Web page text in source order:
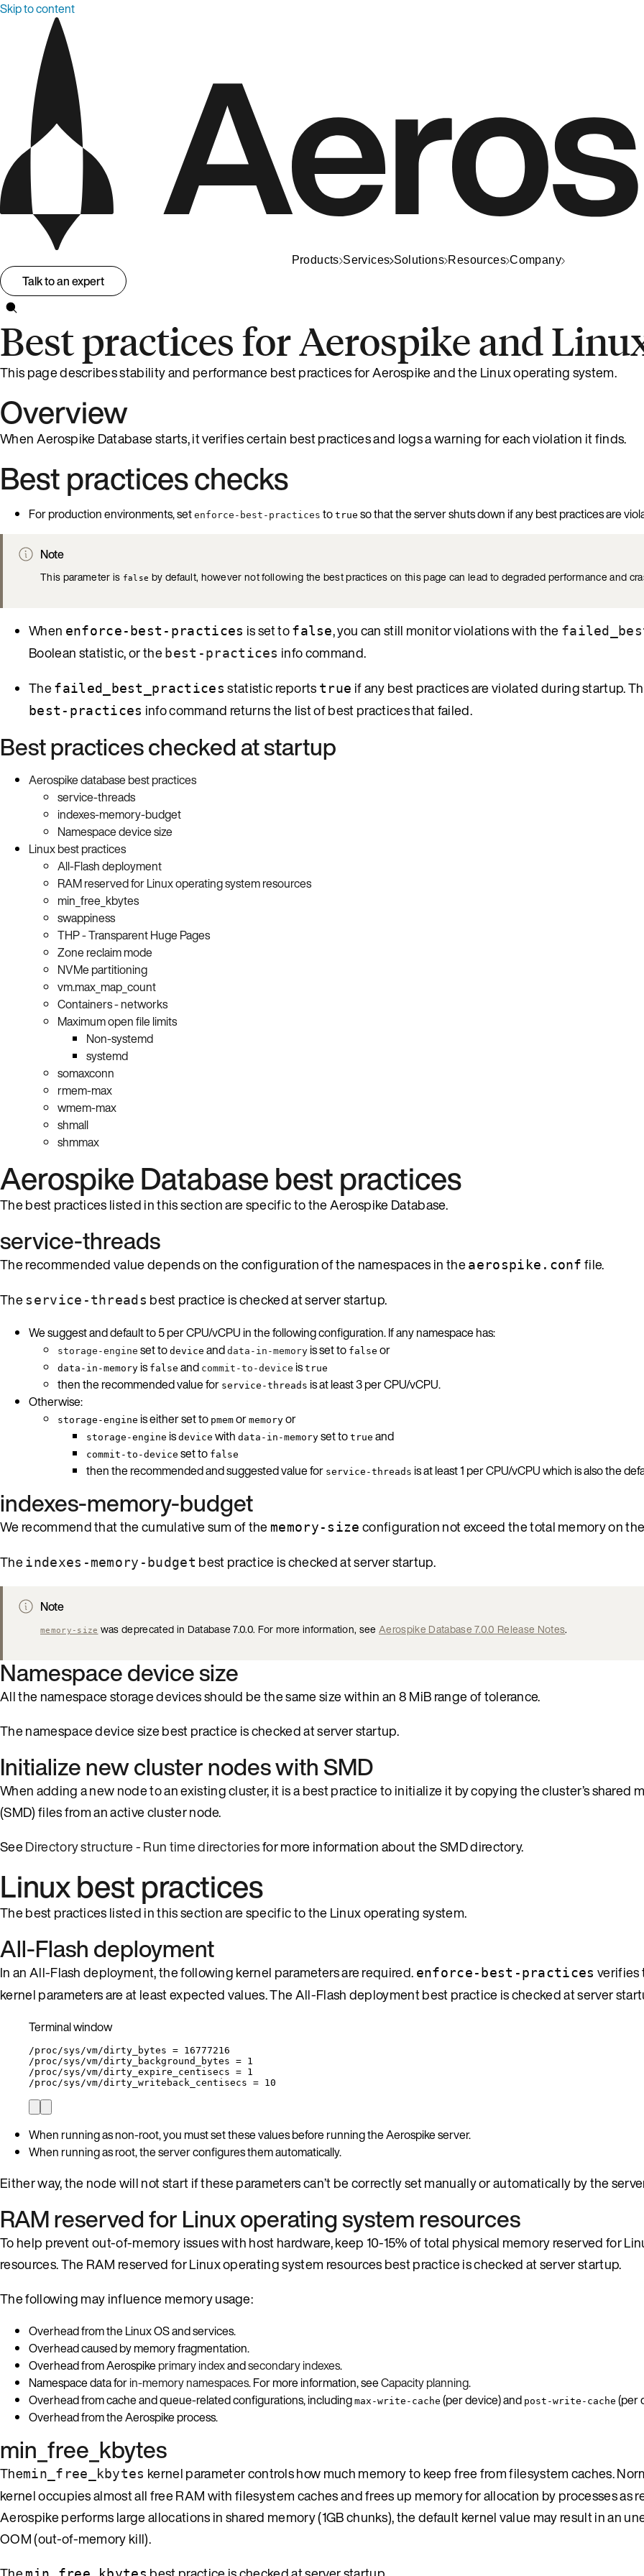
Skip to content
Products Services Solutions Resources Company
Talk to an expert
Best practices for Aerospike and
This page describes stability and performance best practices for Aerospike and the Linux operating system.
Overview
When Aerospike Database starts, it verifies certain best practices and logs a warning for each violation it finds.
Best practices checks
For production environments, set enforce-best-practices to true so that the server shuts down if any best practices are
Note
This parameter is false by default, however not following the best practices on this page can lead to degraded performance and
When enforce-best-practices is set tofalse, you can still monitor violations with the
Boolean statistic, or the best-practices info command.
Thefailed_best_practices statistic reports true if any best practices are violated during startup.
best-practices info command returns the list of best practices that failed.
Best practices checked at startup
Aerospike database best practices
service-threads
indexes-memory-budget
Namespace device size
Linux best practices
All-Flash deployment
RAM reserved for Linux operating system resources
min_free_kbytes
swappiness
THP - Transparent Huge Pages
Zone reclaim mode
NVMe partitioning
vm.max_map_count
Containers - networks
Maximum open file limits
Non-systemd
systemd
somaxconn
rmem-max
wmem-max
shmall
shmmax
Aerospike Database best practices
The best practices listed in this section are specific to the Aerospike Database.
service-threads
The recommended value depends on the configuration of the namespaces in theaerospike.conf file.
Theservice-threads best practice is checked at server startup.
We suggest and default to 5 per CPU/vCPU in the following configuration. If any namespace has:
storage-engine set to device and data-in-memory is set to false or
data-in-memory is false and commit-to-device is true
then the recommended value for service-threads is at least 3 per CPU/vCPU.
Otherwise:
storage-engine is either set to pmem or memory or
storage-engine is device with data-in-memory set to true and
commit-to-device set to false
then the recommended and suggested value for service-threads is at least 1 per CPU/vCPU which is also the
indexes-memory-budget
We recommend that the cumulative sum of the memory-size configuration not exceed the total memory on
Theindexes-memory-budget best practice is checked at server startup.
Note
memory-size was deprecated in Database 7.0.0. For more information, seeAerospike Database 7.0.0 Release Notes.
Namespace device size
All the namespace storage devices should be the same size within an 8 MiB range of tolerance.
The namespace device size best practice is checked at server startup.
Initialize new cluster nodes with SMD
When adding a new node to an existing cluster, it is a best practice to initialize it by copying the cluster’s shared
(SMD) files from an active cluster node.
SeeDirectory structure - Run time directoriesfor more information about the SMD directory.
Linux best practices
The best practices listed in this section are specific to the Linux operating system.
All-Flash deployment
In an All-Flash deployment, the following kernel parameters are required. enforce-best-practices verifies
kernel parameters are at least expected values. The All-Flash deployment best practice is checked at server
Terminal window
/proc/sys/vm/dirty_bytes = 16777216
/proc/sys/vm/dirty_background_bytes = 1
/proc/sys/vm/dirty_expire_centisecs = 1
/proc/sys/vm/dirty_writeback_centisecs = 10
When running as non-root, you must set these values before running the Aerospike server.
When running as root, the server configures them automatically.
Either way, the node will not start if these parameters can’t be correctly set manually or automatically by the
RAM reserved for Linux operating system resources
To help prevent out-of-memory issues with host hardware, keep 10-15% of total physical memory reserved for
resources. The RAM reserved for Linux operating system resources best practice is checked at server startup.
The following may influence memory usage:
Overhead from the Linux OS and services.
Overhead caused by memory fragmentation.
Overhead from Aerospikeprimary indexandsecondary indexes.
Namespace data forin-memory namespaces. For more information, seeCapacity planning.
Overhead from cache and queue-related configurations, including max-write-cache (per device) and post-write-cache (per
Overhead from the Aerospike process.
min_free_kbytes
Themin_free_kbytes kernel parameter controls how much memory to keep free from filesystem caches.
kernel occupies almost all free RAM with filesystem caches and frees up memory for allocation by processes as
Aerospike performs large allocations in shared memory (1GB chunks), the default kernel value may result in an
OOM (out-of-memory kill).